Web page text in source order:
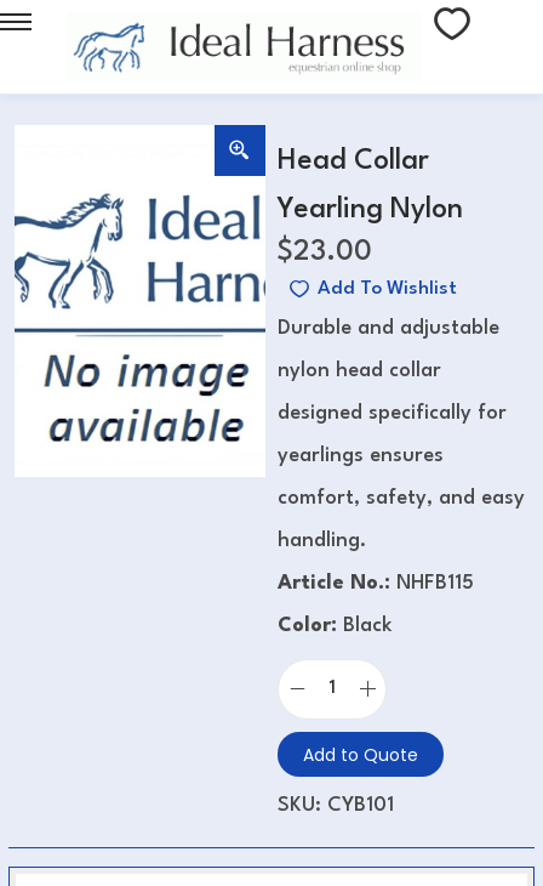
Head Collar
Yearling Nylon
$23.00
Add To Wishlist
Durable and adjustable
nylon head collar
designed specifically for
yearlings ensures
comfort, safety, and easy
handling.
Article No.: NHFB115
Color: Black
Add to Quote
SKU: CYB101